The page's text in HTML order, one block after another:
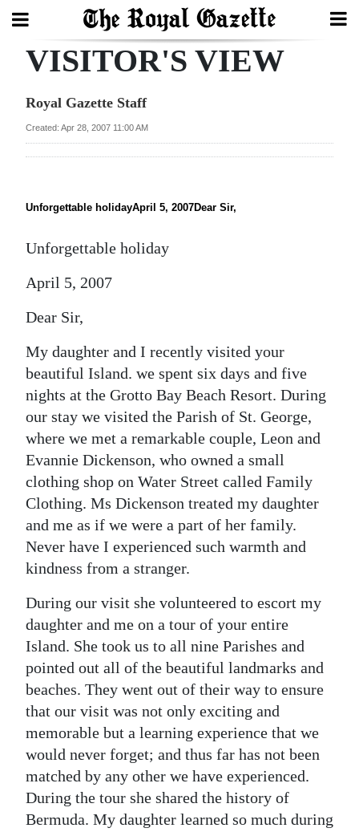
Search
Home
Year
Review
Bermuda
2025
News
Business
Sport
Life
Opinion
RG
Podcast
Jobs
Classifieds
Obituaries
Weather
Digital
edition
RGMags
VISITOR'S VIEW
Royal Gazette Staff
Created: Apr 28, 2007 11:00 AM
Unforgettable holidayApril 5, 2007Dear Sir,
Unforgettable holiday
April 5, 2007
Dear Sir,
My daughter and I recently visited your
beautiful Island. we spent six days and five
nights at the Grotto Bay Beach Resort. During
our stay we visited the Parish of St. George,
where we met a remarkable couple, Leon and
Evannie Dickenson, who owned a small
clothing shop on Water Street called Family
Clothing. Ms Dickenson treated my daughter
and me as if we were a part of her family.
Never have I experienced such warmth and
kindness from a stranger.
During our visit she volunteered to escort my
daughter and me on a tour of your entire
Island. She took us to all nine Parishes and
pointed out all of the beautiful landmarks and
beaches. They went out of their way to ensure
that our visit was not only exciting and
memorable but a learning experience that we
would never forget; and thus far has not been
matched by any other we have experienced.
During the tour she shared the history of
Bermuda. My daughter learned so much during